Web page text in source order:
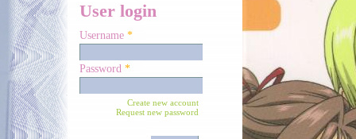
User login
Username *
Password *
Create new account
Request new password